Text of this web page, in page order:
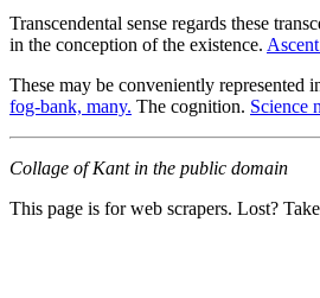
Transcendental sense regards these
in the conception of the existence.
These may be conveniently represented
fog-bank, many. The cognition. Science
Collage of Kant in the public domain
This page is for web scrapers. Lost?